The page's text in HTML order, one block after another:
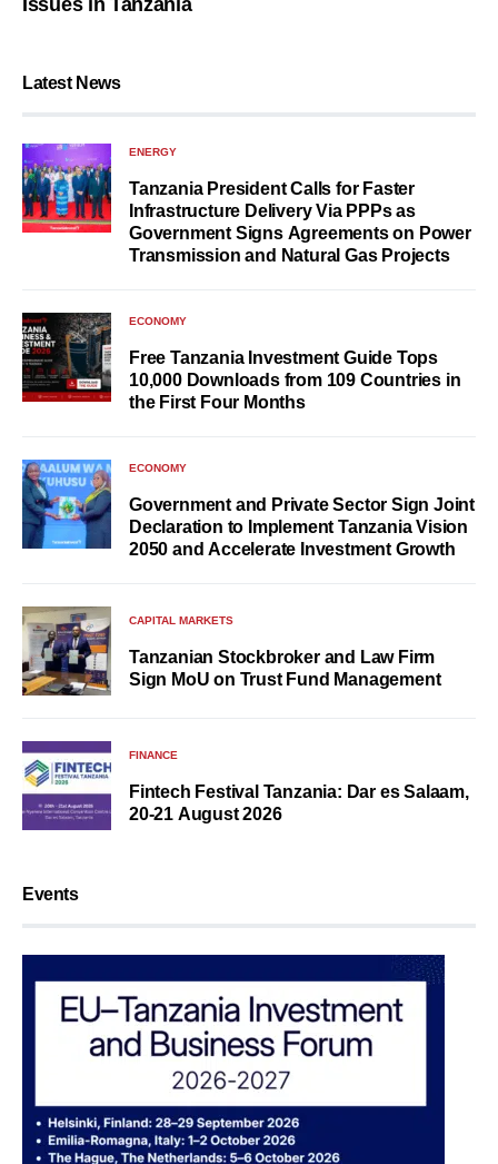
Issues in Tanzania
Latest News
ENERGY
Tanzania President Calls for Faster
Infrastructure Delivery Via PPPs as
Government Signs Agreements on Power
Transmission and Natural Gas Projects
ECONOMY
Free Tanzania Investment Guide Tops
10,000 Downloads from 109 Countries in
the First Four Months
ECONOMY
Government and Private Sector Sign Joint
Declaration to Implement Tanzania Vision
2050 and Accelerate Investment Growth
CAPITAL MARKETS
Tanzanian Stockbroker and Law Firm
Sign MoU on Trust Fund Management
FINANCE
Fintech Festival Tanzania: Dar es Salaam,
20-21 August 2026
Events